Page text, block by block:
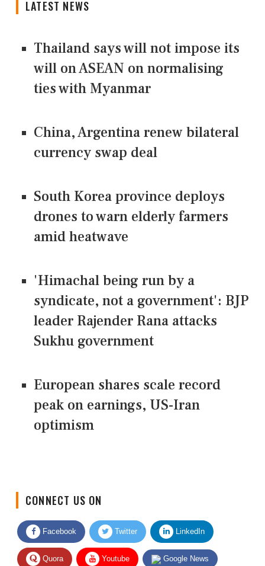
LATEST NEWS
Thailand says will not impose its
will on ASEAN on normalising
ties with Myanmar
China, Argentina renew bilateral
currency swap deal
South Korea province deploys
drones to warn elderly farmers
amid heatwave
'Himachal being run by a
syndicate, not a government': BJP
leader Rajender Rana attacks
Sukhu government
European shares scale record
peak on earnings, US-Iran
optimism
Facebook Twitter LinkedIn
Quora Youtube Google News